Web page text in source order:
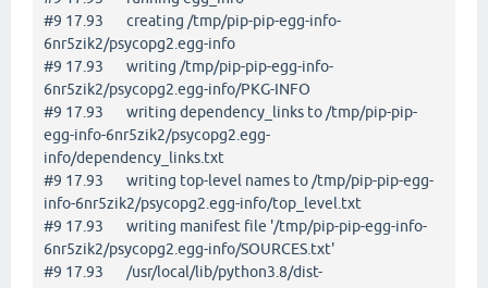
#9 17.93 creating /tmp/pip-pip-egg-info-
6nr5zik2/psycopg2.egg-info
#9 17.93 writing /tmp/pip-pip-egg-info-
6nr5zik2/psycopg2.egg-info/PKG-INFO
#9 17.93 writing dependency_links to /tmp/pip-pip-
egg-info-6nr5zik2/psycopg2.egg-
info/dependency_links.txt
#9 17.93 writing top-level names to /tmp/pip-pip-egg-
info-6nr5zik2/psycopg2.egg-info/top_level.txt
#9 17.93 writing manifest file '/tmp/pip-pip-egg-info-
6nr5zik2/psycopg2.egg-info/SOURCES.txt'
#9 17.93 /usr/local/lib/python3.8/dist-